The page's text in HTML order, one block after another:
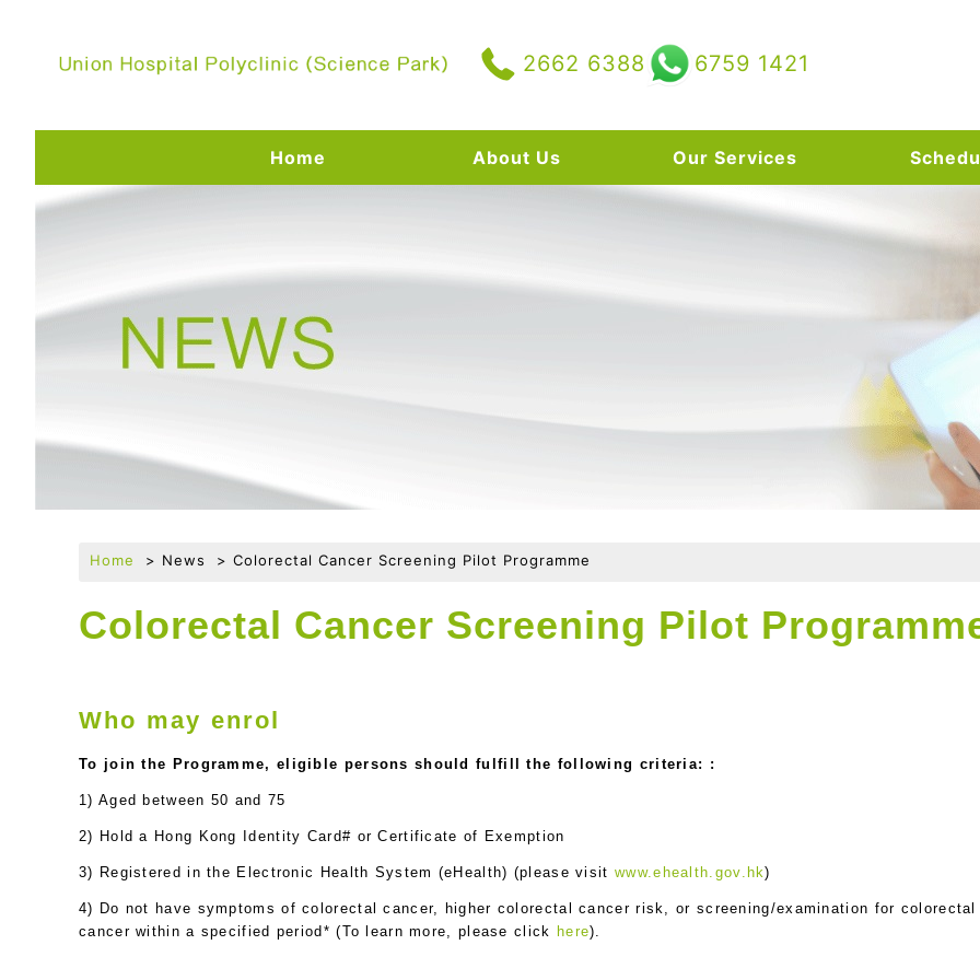
2662 6388 6759 1421
Home About Us Our Services
Home News Colorectal Cancer Screening Pilot Programme
Colorectal Cancer Screening Pilot
Who may enrol
To join the Programme, eligible persons should fulfill the following criteria: :
1) Aged between 50 and 75
2) Hold a Hong Kong Identity Card# or Certificate of Exemption
3) Registered in the Electronic Health System (eHealth) (please visit www.ehealth.gov.hk)
4) Do not have symptoms of colorectal cancer, higher colorectal cancer risk, or screening/examination for colorectal
cancer within a specified period* (To learn more, please click here).